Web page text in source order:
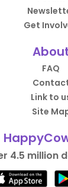
Get
FAQ
Link to
Site
4.5 million